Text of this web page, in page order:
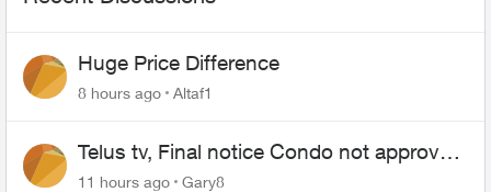
Huge Price Difference
8 hours ago Altaf1
Telus tv, Final notice Condo not approved
changing of the Copper wire
11 hours ago Gary8